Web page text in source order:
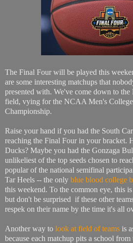
The Final Four will be played this
are some interesting matchups that
presented with. We've come down to
field, vying for the NCAA Men's
Championship.
Raise your hand if you had the South
reaching the Final Four in your bracket.
Ducks? Maybe you had the Gonzaga
unlikeliest of the top seeds chosen to
popular of the national semifinal
Tar Heels -- the only blue blood college
this weekend. To the common eye, this
but don't be surprised if these other
respek on their name by the time it's all
Another way to look at field of teams is
because each matchup pits a school